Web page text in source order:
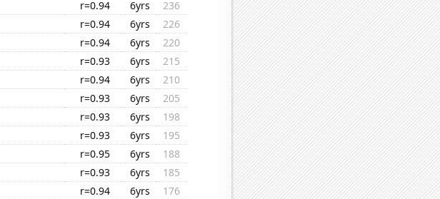
r=0.94 6yrs
236
r=0.94 6yrs
226
r=0.94 6yrs
220
r=0.93 6yrs
215
r=0.94 6yrs
210
r=0.93 6yrs
205
r=0.93 6yrs
198
r=0.93 6yrs
195
r=0.95 6yrs
188
r=0.93 6yrs
185
r=0.94 6yrs
176